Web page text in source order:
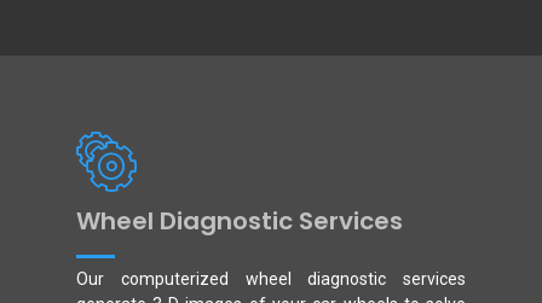
Wheel Diagnostic Services
Our computerized wheel diagnostic services